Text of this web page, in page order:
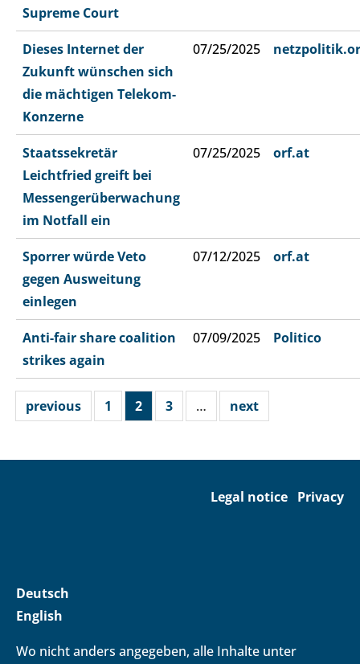
Supreme Court
Dieses Internet der
Zukunft wünschen sich
die mächtigen Telekom-
Konzerne
07/25/2025
Staatssekretär
Leichtfried greift bei
Messengerüberwachung
im Notfall ein
07/25/2025 orf.at
Sporrer würde Veto
gegen Ausweitung
einlegen
07/12/2025 orf.at
Anti-fair share coalition
strikes again
07/09/2025 Politico
previous 1 2 3 … next
Legal notice Privacy
Deutsch
English
Wo nicht anders angegeben, alle Inhalte unter